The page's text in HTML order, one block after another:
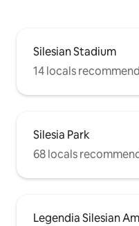
Silesian Stadium
14 locals recommend
Silesia Park
68 locals
Legendia Silesian